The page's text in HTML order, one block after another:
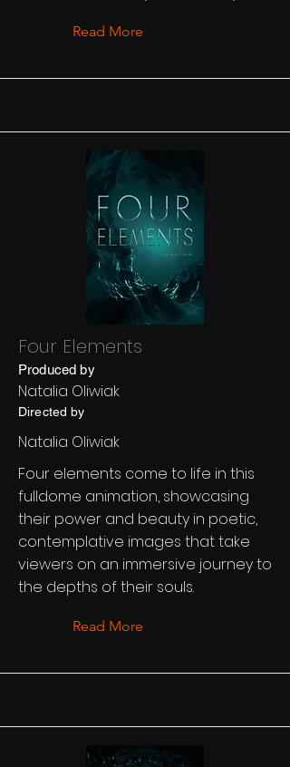
Read More
Four Elements
Produced by
Natalia Oliwiak
Directed by
Natalia Oliwiak
Four elements come to life in this
fulldome animation, showcasing
their power and beauty in poetic,
contemplative images that take
viewers on an immersive journey to
the depths of their souls.
Read More